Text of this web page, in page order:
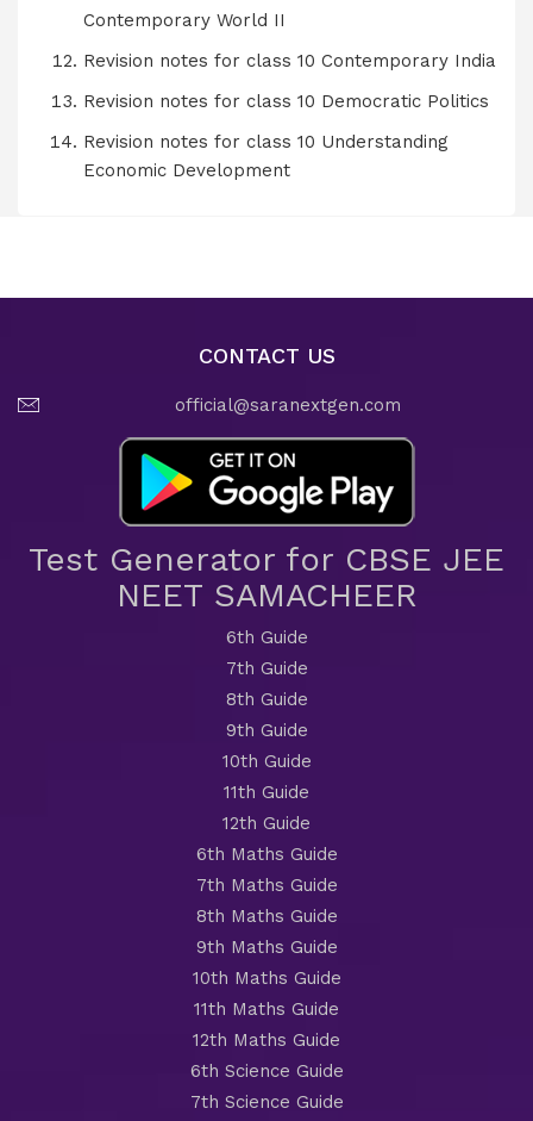
Contemporary World II
Revision notes for class 10 Contemporary India
Revision notes for class 10 Democratic Politics
Revision notes for class 10 Understanding
Economic Development
CONTACT US
official@saranextgen.com
Test Generator for CBSE JEE
NEET SAMACHEER
6th Guide
7th Guide
8th Guide
9th Guide
10th Guide
11th Guide
12th Guide
6th Maths Guide
7th Maths Guide
8th Maths Guide
9th Maths Guide
10th Maths Guide
11th Maths Guide
12th Maths Guide
6th Science Guide
7th Science Guide